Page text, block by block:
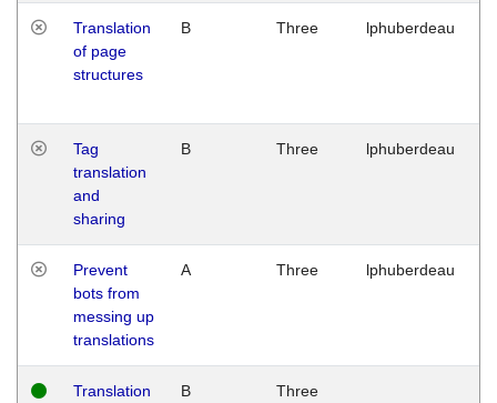
Translation
of page
structures
B Three lphuberdeau
Tag
translation
and
sharing
B Three lphuberdeau
Prevent
bots from
messing up
translations
A Three lphuberdeau
Translation
B Three